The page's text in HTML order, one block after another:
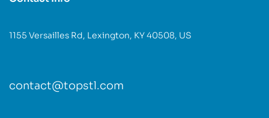
1155 Versailles Rd, Lexington, KY 40508, US
contact@topstl.com